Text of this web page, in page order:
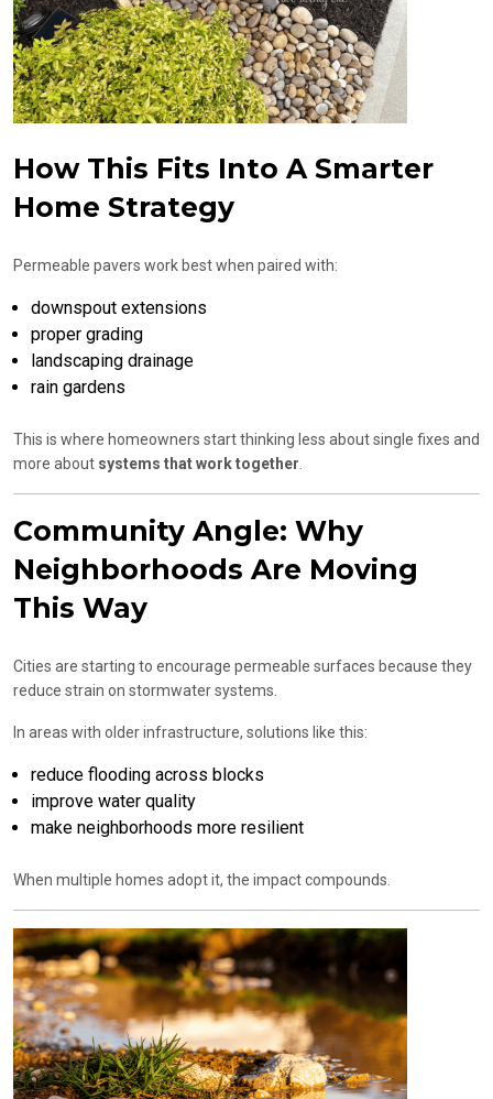
How This Fits Into A Smarter
Home Strategy
Permeable pavers work best when paired with:
downspout extensions
proper grading
landscaping drainage
rain gardens
This is where homeowners start thinking less about single fixes and
more about systems that work together
Community Angle: Why
Neighborhoods Are Moving
This Way
Cities are starting to encourage permeable surfaces because they
reduce strain on stormwater systems.
In areas with older infrastructure, solutions like this:
reduce flooding across blocks
improve water quality
make neighborhoods more resilient
When multiple homes adopt it, the impact compounds.